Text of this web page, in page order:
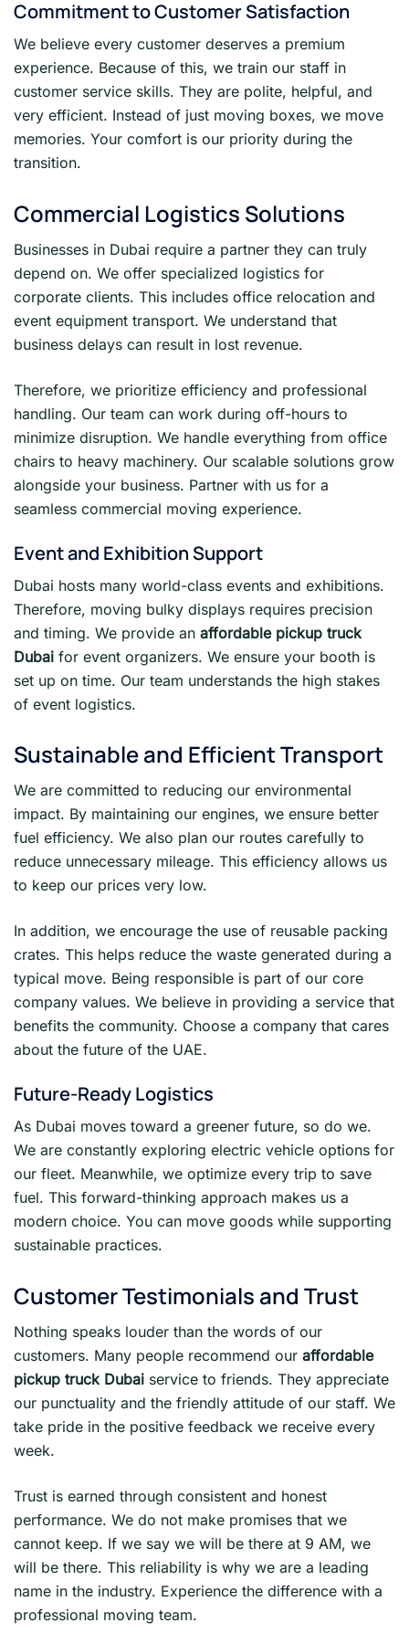
Commitment to Customer Satisfaction
We believe every customer deserves a premium
experience. Because of this, we train our staff in
customer service skills. They are polite, helpful, and
very efficient. Instead of just moving boxes, we move
memories. Your comfort is our priority during the
transition.
Commercial Logistics Solutions
Businesses in Dubai require a partner they can truly
depend on. We offer specialized logistics for
corporate clients. This includes office relocation and
event equipment transport. We understand that
business delays can result in lost revenue.
Therefore, we prioritize efficiency and professional
handling. Our team can work during off-hours to
minimize disruption. We handle everything from office
chairs to heavy machinery. Our scalable solutions grow
alongside your business. Partner with us for a
seamless commercial moving experience.
Event and Exhibition Support
Dubai hosts many world-class events and exhibitions.
Therefore, moving bulky displays requires precision
and timing. We provide an affordable pickup truck
Dubai for event organizers. We ensure your booth is
set up on time. Our team understands the high stakes
of event logistics.
Sustainable and Efficient Transport
We are committed to reducing our environmental
impact. By maintaining our engines, we ensure better
fuel efficiency. We also plan our routes carefully to
reduce unnecessary mileage. This efficiency allows us
to keep our prices very low.
In addition, we encourage the use of reusable packing
crates. This helps reduce the waste generated during a
typical move. Being responsible is part of our core
company values. We believe in providing a service that
benefits the community. Choose a company that cares
about the future of the UAE.
Future-Ready Logistics
As Dubai moves toward a greener future, so do we.
We are constantly exploring electric vehicle options for
our fleet. Meanwhile, we optimize every trip to save
fuel. This forward-thinking approach makes us a
modern choice. You can move goods while supporting
sustainable practices.
Customer Testimonials and Trust
Nothing speaks louder than the words of our
customers. Many people recommend our affordable
pickup truck Dubai service to friends. They appreciate
our punctuality and the friendly attitude of our staff. We
take pride in the positive feedback we receive every
week.
Trust is earned through consistent and honest
performance. We do not make promises that we
cannot keep. If we say we will be there at 9 AM, we
will be there. This reliability is why we are a leading
name in the industry. Experience the difference with a
professional moving team.